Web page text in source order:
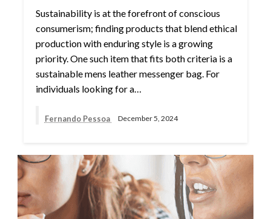
Sustainability is at the forefront of conscious
consumerism; finding products that blend ethical
production with enduring style is a growing
priority. One such item that fits both criteria is a
sustainable mens leather messenger bag. For
individuals looking for a…
Fernando Pessoa December 5, 2024